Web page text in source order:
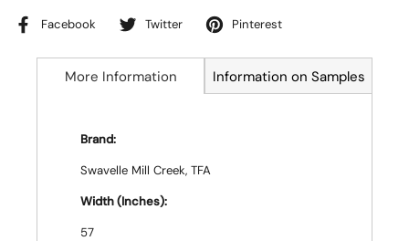
Facebook Twitter Pinterest
More Information Information on Samples
Brand:
Swavelle Mill Creek, TFA
Width (Inches):
57